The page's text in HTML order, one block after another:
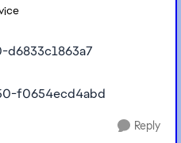
f0654ecd4abd
Reply